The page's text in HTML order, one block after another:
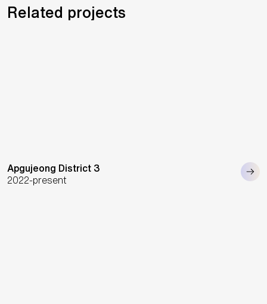
Related projects
Apgujeong District 3
2022-present